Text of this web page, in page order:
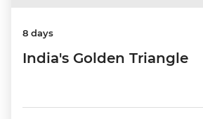
8 days
India's Golden Triangle